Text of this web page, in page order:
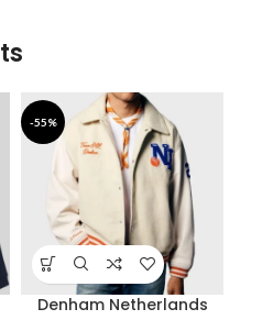
-55%
Denham Netherlands